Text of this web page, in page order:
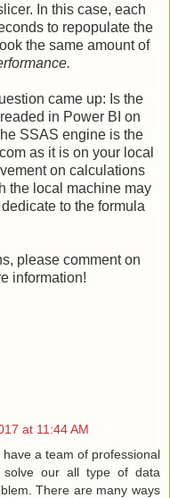
In this case, each
to repopulate the
the same amount of
came up: Is the
in Power BI on
SSAS engine is the
as it is on your local
on calculations
the local machine may
to the formula
please comment on
information!
at 11:44 AM
a team of professional
solve our all type of data
There are many ways